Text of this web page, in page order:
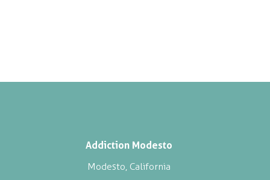
Addiction Modesto
Modesto, California